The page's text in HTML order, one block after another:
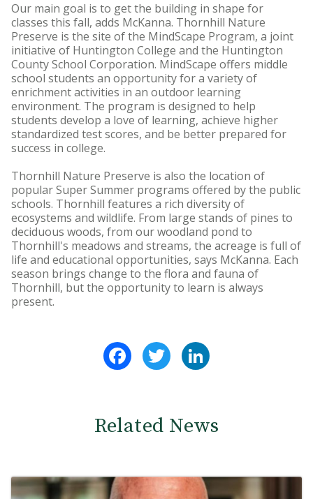
Our main goal is to get the building in shape for
classes this fall, adds McKanna. Thornhill Nature
Preserve is the site of the MindScape Program, a joint
initiative of Huntington College and the Huntington
County School Corporation. MindScape offers middle
school students an opportunity for a variety of
enrichment activities in an outdoor learning
environment. The program is designed to help
students develop a love of learning, achieve higher
standardized test scores, and be better prepared for
success in college.
Thornhill Nature Preserve is also the location of
popular Super Summer programs offered by the public
schools. Thornhill features a rich diversity of
ecosystems and wildlife. From large stands of pines to
deciduous woods, from our woodland pond to
Thornhill's meadows and streams, the acreage is full of
life and educational opportunities, says McKanna. Each
season brings change to the flora and fauna of
Thornhill, but the opportunity to learn is always
present.
FacebookTwitter
Related News